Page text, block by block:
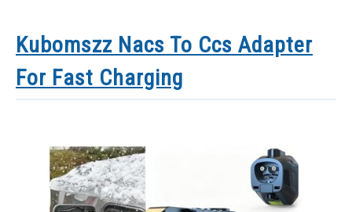
Kubomszz Nacs To Ccs Adapter
For Fast Charging